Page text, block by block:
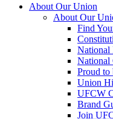
About Our Union
About Our
Find
National
National
Proud to
Union
UFCW
Brand
Join